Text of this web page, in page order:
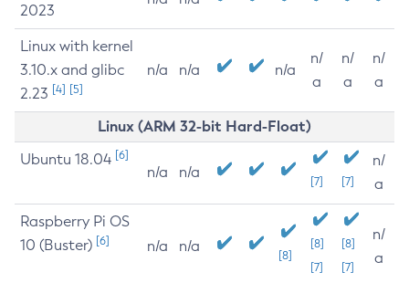
2023
Linux with kernel
3.10.x and glibc
2.23 [4] [5]
n/a n/a n/a
n/
a
n/
a
n/
a
Linux (ARM 32-bit Hard-Float)
Ubuntu 18.04 [6]
n/a n/a
[7] [7]
n/
a
Raspberry Pi OS
10 (Buster) [6] n/a n/a
[8]
[8]
[7]
[8]
[7]
n/
a